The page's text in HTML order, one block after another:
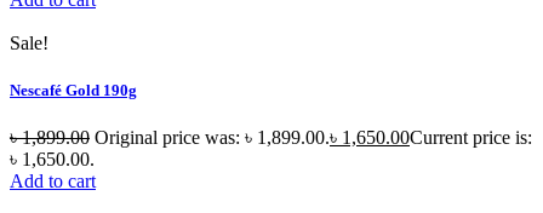
Sale!
Nescafé Gold 190g
৳1,899.00 Original price was: ৳ 1,899.00.৳ 1,650.00Current price is:
৳ 1,650.00.
Add to cart